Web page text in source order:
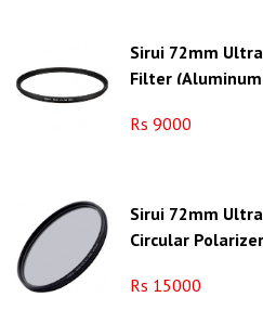
Sirui 72mm
Filter
Rs 9000
Sirui 72mm
Circular
Rs 15000